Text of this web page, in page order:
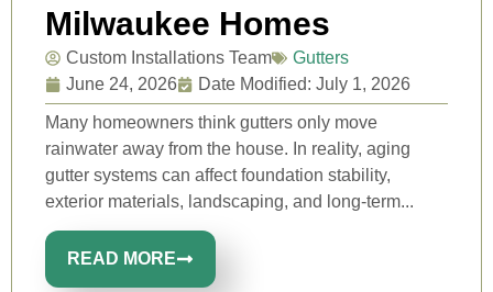
Milwaukee Homes
Custom Installations Team
Gutters
June 24, 2026
Date Modified: July 1, 2026
Many homeowners think gutters only move
rainwater away from the house. In reality, aging
gutter systems can affect foundation stability,
exterior materials, landscaping, and long-term...
READ MORE